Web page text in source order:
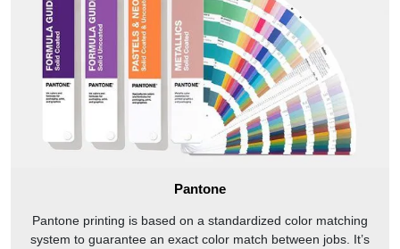
Pantone
Pantone printing is based on a standardized color matching
system to guarantee an exact color match between jobs. It’s